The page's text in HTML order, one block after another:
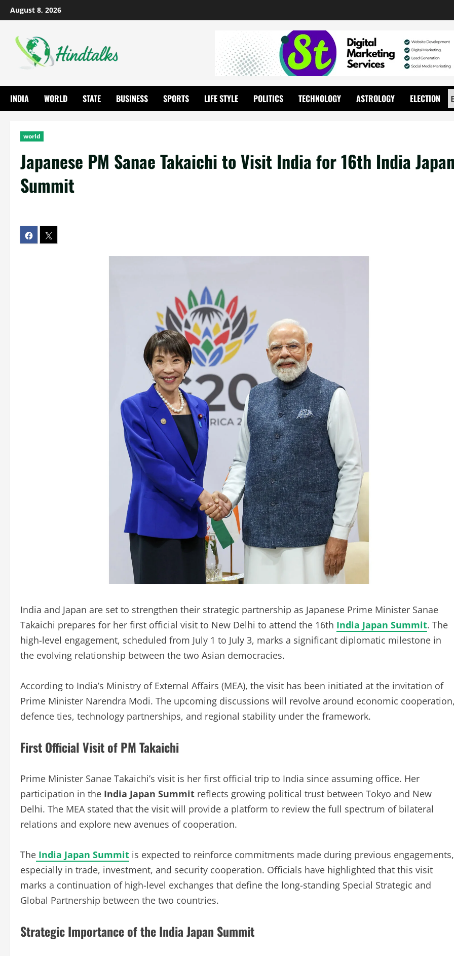
August 8, 2026
INDIA WORLD STATE BUSINESS SPORTS LIFE STYLE POLITICS TECHNOLOGY ASTROLOGY ELECTION
world
Japanese PM Sanae Takaichi to Visit India for 16th India
Summit
India and Japan are set to strengthen their strategic partnership as Japanese Prime Minister Sanae
Takaichi prepares for her first official visit to New Delhi to attend the 16th India Japan Summit. The
high-level engagement, scheduled from July 1 to July 3, marks a significant diplomatic milestone in
the evolving relationship between the two Asian democracies.
According to India’s Ministry of External Affairs (MEA), the visit has been initiated at the invitation of
Prime Minister Narendra Modi. The upcoming discussions will revolve around economic
defence ties, technology partnerships, and regional stability under the framework.
First Official Visit of PM Takaichi
Prime Minister Sanae Takaichi’s visit is her first official trip to India since assuming office. Her
participation in the India Japan Summit reflects growing political trust between Tokyo and New
Delhi. The MEA stated that the visit will provide a platform to review the full spectrum of bilateral
relations and explore new avenues of cooperation.
The India Japan Summit is expected to reinforce commitments made during previous engagements,
especially in trade, investment, and security cooperation. Officials have highlighted that this visit
marks a continuation of high-level exchanges that define the long-standing Special Strategic and
Global Partnership between the two countries.
Strategic Importance of the India Japan Summit